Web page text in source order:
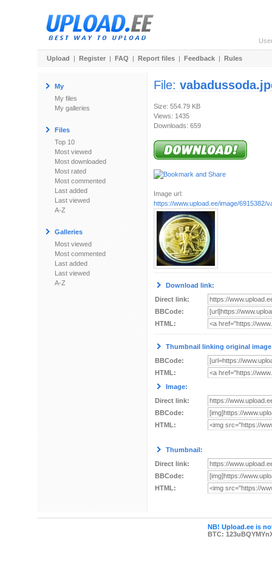
Upload | Register | FAQ | Report files | Feedback | Rules
My
My files
My galleries
Files
Top 10
Most viewed
Most downloaded
Most rated
Most commented
Last added
Last viewed
A-Z
Galleries
Most viewed
Most commented
Last added
Last viewed
A-Z
File:
Size: 554.79 KB
Views: 1435
Downloads: 659
Image url:
https://www.upload.ee/image/6915382/
Download link:
Direct link:
BBCode:
HTML:
Thumbnail linking original
BBCode:
HTML:
Image:
Direct link:
BBCode:
HTML:
Thumbnail:
Direct link:
BBCode:
HTML:
NB! Upload.ee is
BTC: